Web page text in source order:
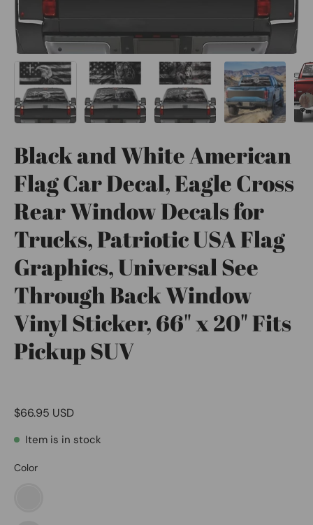
Black and White American
Flag Car Decal, Eagle Cross
Rear Window Decals for
Trucks, Patriotic USA Flag
Graphics, Universal See
Through Back Window
Vinyl Sticker, 66" x 20" Fits
Pickup SUV
$66.95 USD
Item is in stock
Color